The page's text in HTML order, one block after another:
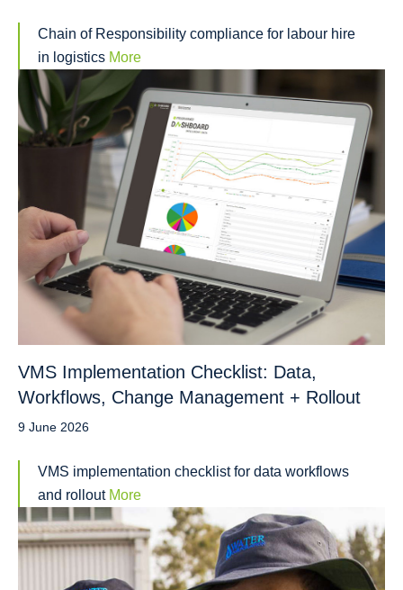
Chain of Responsibility compliance for labour hire
in logistics More
VMS Implementation Checklist: Data,
Workflows, Change Management + Rollout
9 June 2026
VMS implementation checklist for data workflows
and rollout More